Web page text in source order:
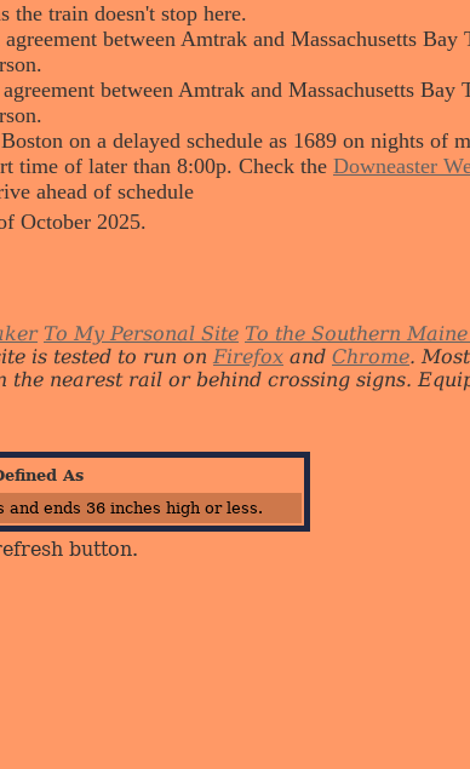
the train doesn't stop here.
between Amtrak and Massachusetts
between Amtrak and Massachusetts
on a delayed schedule as 1689 on nights of
time of later than 8:00p. Check the Downeaster
ahead of schedule
October 2025.
To My Personal Site To the Southern
is tested to run on Firefox and Chrome.
nearest rail or behind crossing signs.
As
and ends 36 inches high or less.
button.